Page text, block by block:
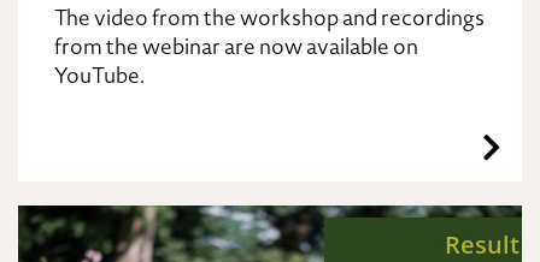
The video from the workshop and recordings
from the webinar are now available on
YouTube.
Result